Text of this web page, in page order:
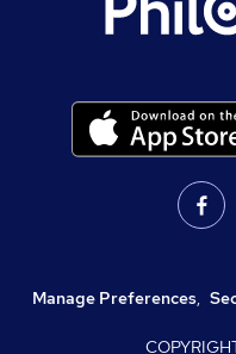
Manage Preferences,